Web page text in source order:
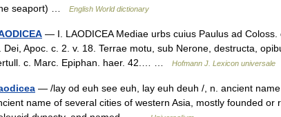
seaport) …
English World dictionary
— I. LAODICEA Mediae urbs cuius Paulus ad
Dei, Apoc. c. 2. v. 18. Terrae motu, sub Nerone, destructa,
c. Marc. Epiphan. haer. 42.… …
Hofmann J. Lexicon universale
— /lay od euh see euh, lay euh deuh /, n. ancient
name of several cities of western Asia, mostly founded